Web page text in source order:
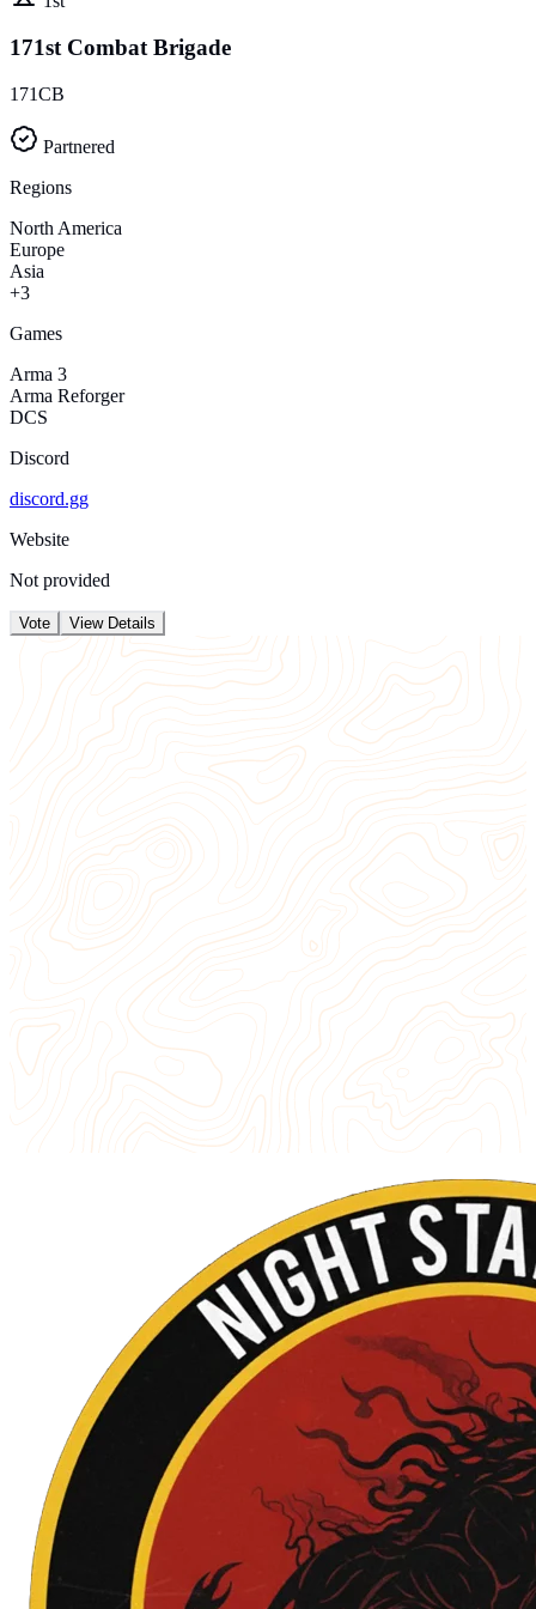
171st Combat Brigade
171CB
Partnered
Regions
North America
Europe
Asia
+3
Games
Arma 3
Arma Reforger
DCS
Discord
discord.gg
Website
Not provided
Vote View Details